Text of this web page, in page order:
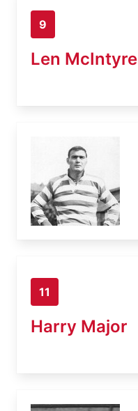
9
Len McIntyre
11
Harry Major